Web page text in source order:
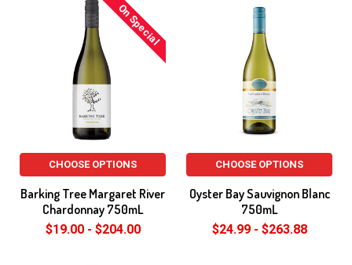
On Special
CHOOSE OPTIONS
Barking Tree Margaret River
Chardonnay 750mL
$19.00 - $204.00
CHOOSE OPTIONS
Oyster Bay Sauvignon Blanc
750mL
$24.99 - $263.88